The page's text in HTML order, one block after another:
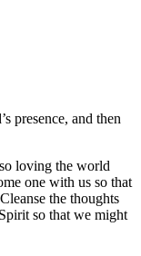
presence, and then
loving the world
one with us so that
the thoughts
so that we might